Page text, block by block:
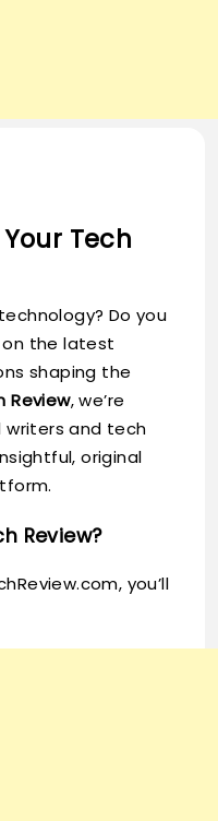
Tech
Do you
the latest
shaping the
Review, we’re
writers and tech
original
Review?
you’ll